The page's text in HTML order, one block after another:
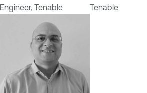
Engineer, Tenable
Tenable